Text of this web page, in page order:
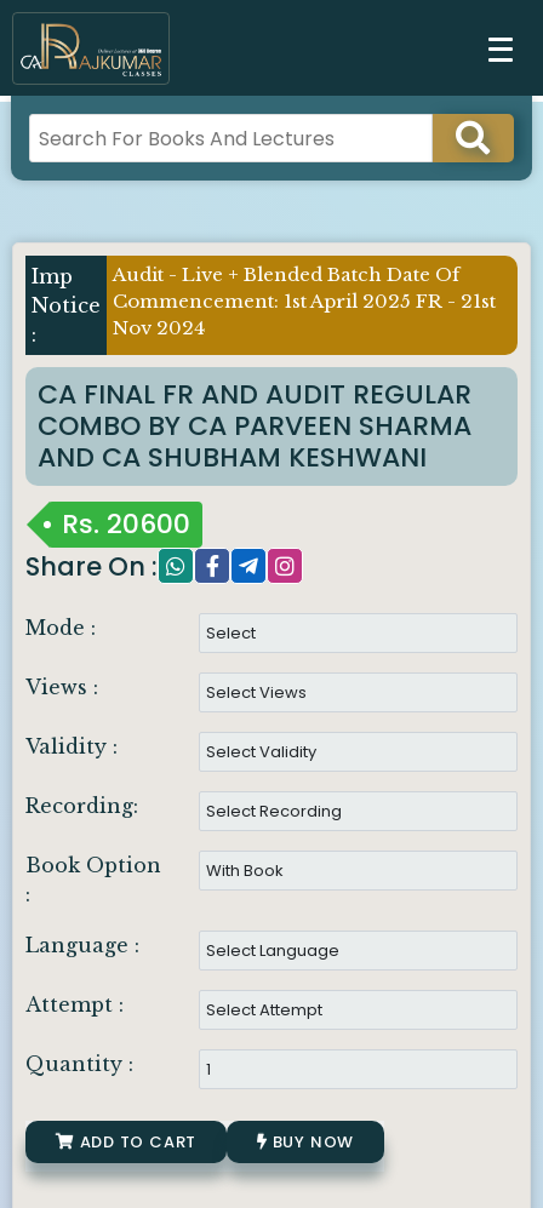
Audit - Live + Blended Batch Date Of
Commencement: 1st April 2025 FR - 21st
Nov 2024
CA FINAL FR AND AUDIT REGULAR
COMBO BY CA PARVEEN SHARMA
AND CA SHUBHAM KESHWANI
Rs. 20600
Share On :
Mode :
Views :
Validity :
Recording:
Book Option
:
Language :
Attempt :
Quantity :
ADD TO CART BUY NOW